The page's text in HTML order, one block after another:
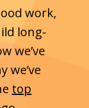
work,
long-
we’ve
we’ve
top